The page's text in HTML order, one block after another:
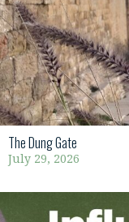
The Dung Gate
July 29, 2026